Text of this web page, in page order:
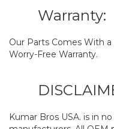
Warranty:
Our Parts Comes With
Worry-Free Warranty.
Kumar Bros USA. is in